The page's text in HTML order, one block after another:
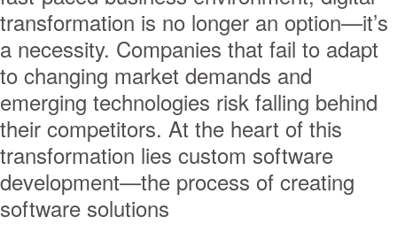
transformation is no longer an option—it’s
a necessity. Companies that fail to adapt
to changing market demands and
emerging technologies risk falling behind
their competitors. At the heart of this
transformation lies custom software
development—the process of creating
software solutions